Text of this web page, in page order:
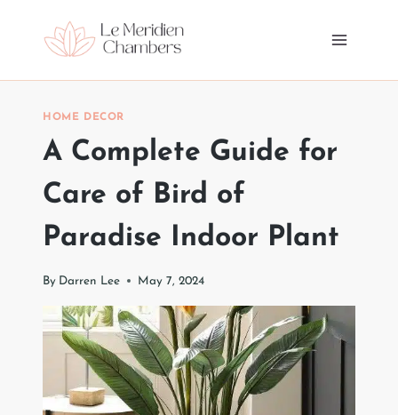
HOME DECOR
A Complete Guide for
Care of Bird of
Paradise Indoor Plant
By Darren Lee May 7, 2024